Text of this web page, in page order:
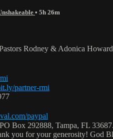
• 5h 26m
Rodney & Adonica
partner-rmi
paypal
Box 292888, Tampa, FL 33687.
you for your generosity! God